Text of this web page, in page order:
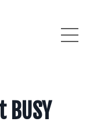
BUSY